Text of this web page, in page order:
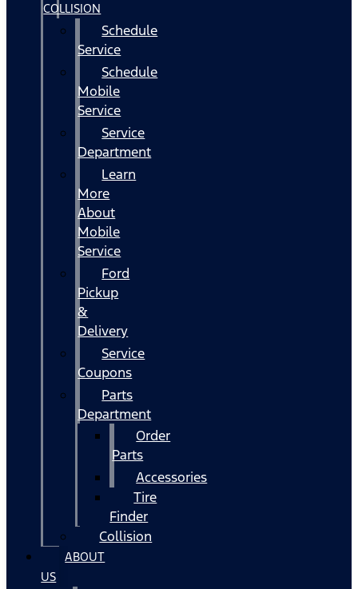
COLLISION
Schedule
Service
Schedule
Mobile
Service
Service
Department
Learn
More
About
Mobile
Service
Ford
Pickup
&
Delivery
Service
Coupons
Parts
Department
Order
Parts
Accessories
Tire
Finder
Collision
ABOUT
US